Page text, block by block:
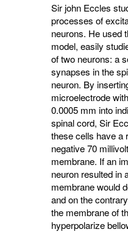
Sir john Eccles
processes of
neurons. He used
model, easily
of two neurons: a
synapses in the
neuron. By
microelectrode
0.0005 mm into
spinal cord, Sir
these cells have a
negative 70
membrane. If an
neuron resulted in
membrane would
and on the
the membrane of
hyperpolarize